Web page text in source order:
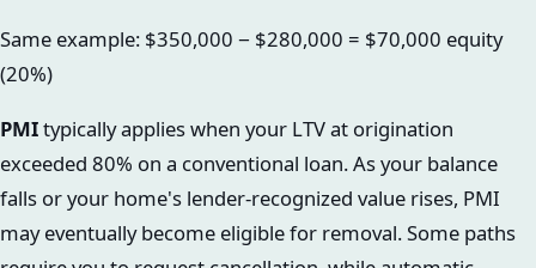
Same example: $350,000 − $280,000 = $70,000 equity
(20%)
PMItypically applies when your LTV at origination
exceeded 80% on a conventional loan. As your balance
falls or your home's lender-recognized value rises, PMI
may eventually become eligible for removal. Some paths